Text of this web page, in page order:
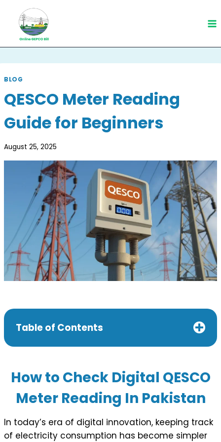
content
BLOG
QESCO Meter Reading
Guide for Beginners
August 25, 2025
Table of Contents
How to Check Digital QESCO
Meter Reading In Pakistan
In today’s era of digital innovation, keeping track
of electricity consumption has become simpler